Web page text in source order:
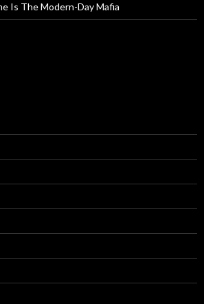
Is The Modern-Day Mafia